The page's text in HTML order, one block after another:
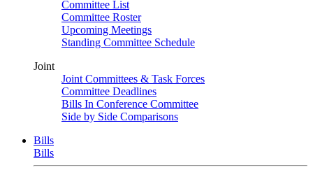
Committee List
Committee Roster
Upcoming Meetings
Standing Committee Schedule
Joint
Joint Committees & Task Forces
Committee Deadlines
Bills In Conference Committee
Side by Side Comparisons
Bills
Bills